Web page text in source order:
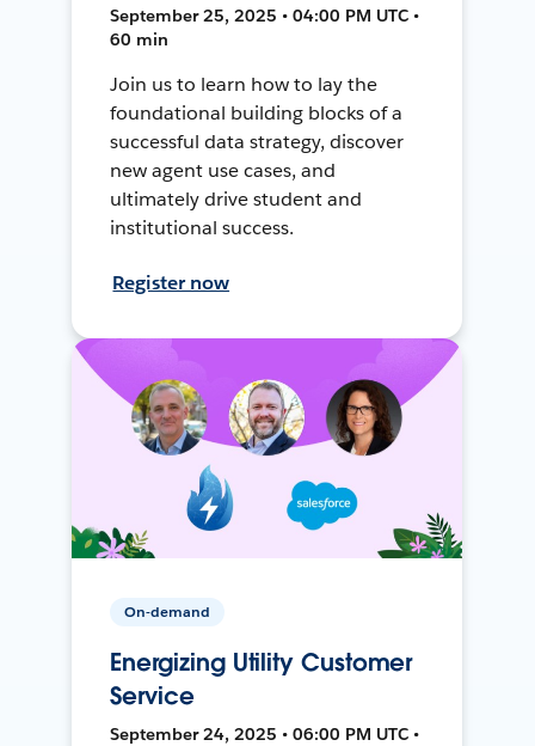
September 25, 2025 • 04:00 PM UTC •
60 min
Join us to learn how to lay the
foundational building blocks of a
successful data strategy, discover
new agent use cases, and
ultimately drive student and
institutional success.
Register now
On-demand
Energizing Utility Customer
Service
September 24, 2025 • 06:00 PM UTC •